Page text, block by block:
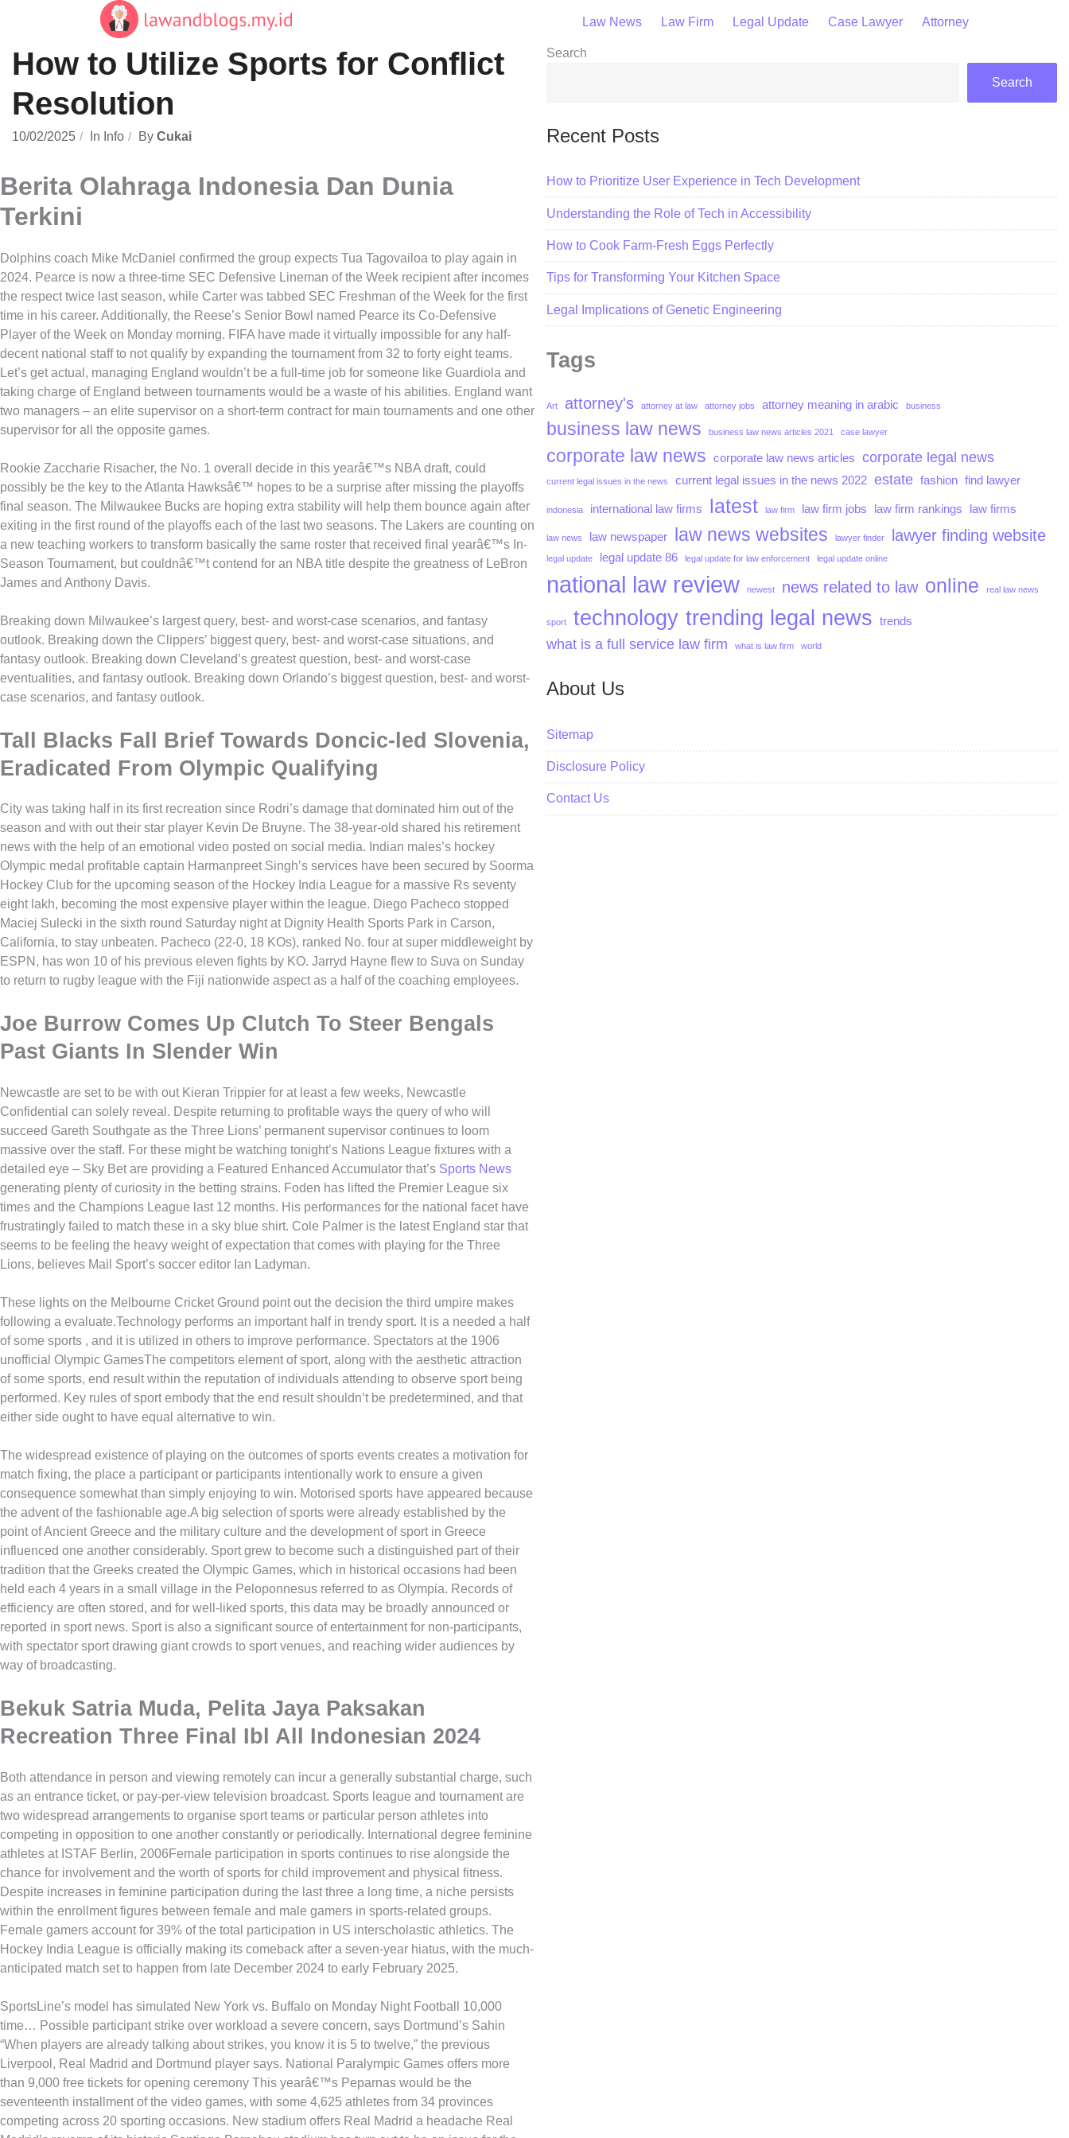
Law News Law Firm Legal Update Case Lawyer Attorney
How to Utilize Sports for Conflict
Resolution
10/02/2025 In Info By Cukai
Berita Olahraga Indonesia Dan Dunia
Terkini
Dolphins coach Mike McDaniel confirmed the group expects Tua Tagovailoa to play again in
2024. Pearce is now a three-time SEC Defensive Lineman of the Week recipient after incomes
the respect twice last season, while Carter was tabbed SEC Freshman of the Week for the first
time in his career. Additionally, the Reese’s Senior Bowl named Pearce its Co-Defensive
Player of the Week on Monday morning. FIFA have made it virtually impossible for any half-
decent national staff to not qualify by expanding the tournament from 32 to forty eight teams.
Let’s get actual, managing England wouldn’t be a full-time job for someone like Guardiola and
taking charge of England between tournaments would be a waste of his abilities. England want
two managers – an elite supervisor on a short-term contract for main tournaments and one other
supervisor for all the opposite games.
Rookie Zaccharie Risacher, the No. 1 overall decide in this yearâ€™s NBA draft, could
possibly be the key to the Atlanta Hawksâ€™ hopes to be a surprise after missing the playoffs
final season. The Milwaukee Bucks are hoping extra stability will help them bounce again after
exiting in the first round of the playoffs each of the last two seasons. The Lakers are counting on
a new teaching workers to transform basically the same roster that received final yearâ€™s In-
Season Tournament, but couldnâ€™t contend for an NBA title despite the greatness of LeBron
James and Anthony Davis.
Breaking down Milwaukee’s largest query, best- and worst-case scenarios, and fantasy
outlook. Breaking down the Clippers’ biggest query, best- and worst-case situations, and
fantasy outlook. Breaking down Cleveland’s greatest question, best- and worst-case
eventualities, and fantasy outlook. Breaking down Orlando’s biggest question, best- and worst-
case scenarios, and fantasy outlook.
Tall Blacks Fall Brief Towards Doncic-led Slovenia,
Eradicated From Olympic Qualifying
City was taking half in its first recreation since Rodri’s damage that dominated him out of the
season and with out their star player Kevin De Bruyne. The 38-year-old shared his retirement
news with the help of an emotional video posted on social media. Indian males’s hockey
Olympic medal profitable captain Harmanpreet Singh’s services have been secured by Soorma
Hockey Club for the upcoming season of the Hockey India League for a massive Rs seventy
eight lakh, becoming the most expensive player within the league. Diego Pacheco stopped
Maciej Sulecki in the sixth round Saturday night at Dignity Health Sports Park in Carson,
California, to stay unbeaten. Pacheco (22-0, 18 KOs), ranked No. four at super middleweight by
ESPN, has won 10 of his previous eleven fights by KO. Jarryd Hayne flew to Suva on Sunday
to return to rugby league with the Fiji nationwide aspect as a half of the coaching employees.
Joe Burrow Comes Up Clutch To Steer Bengals
Past Giants In Slender Win
Newcastle are set to be with out Kieran Trippier for at least a few weeks, Newcastle
Confidential can solely reveal. Despite returning to profitable ways the query of who will
succeed Gareth Southgate as the Three Lions’ permanent supervisor continues to loom
massive over the staff. For these might be watching tonight’s Nations League fixtures with a
detailed eye – Sky Bet are providing a Featured Enhanced Accumulator that’s Sports News
generating plenty of curiosity in the betting strains. Foden has lifted the Premier League six
times and the Champions League last 12 months. His performances for the national facet have
frustratingly failed to match these in a sky blue shirt. Cole Palmer is the latest England star that
seems to be feeling the heavy weight of expectation that comes with playing for the Three
Lions, believes Mail Sport’s soccer editor Ian Ladyman.
These lights on the Melbourne Cricket Ground point out the decision the third umpire makes
following a evaluate.Technology performs an important half in trendy sport. It is a needed a half
of some sports , and it is utilized in others to improve performance. Spectators at the 1906
unofficial Olympic GamesThe competitors element of sport, along with the aesthetic attraction
of some sports, end result within the reputation of individuals attending to observe sport being
performed. Key rules of sport embody that the end result shouldn’t be predetermined, and that
either side ought to have equal alternative to win.
The widespread existence of playing on the outcomes of sports events creates a motivation for
match fixing, the place a participant or participants intentionally work to ensure a given
consequence somewhat than simply enjoying to win. Motorised sports have appeared because
the advent of the fashionable age.A big selection of sports were already established by the
point of Ancient Greece and the military culture and the development of sport in Greece
influenced one another considerably. Sport grew to become such a distinguished part of their
tradition that the Greeks created the Olympic Games, which in historical occasions had been
held each 4 years in a small village in the Peloponnesus referred to as Olympia. Records of
efficiency are often stored, and for well-liked sports, this data may be broadly announced or
reported in sport news. Sport is also a significant source of entertainment for non-participants,
with spectator sport drawing giant crowds to sport venues, and reaching wider audiences by
way of broadcasting.
Bekuk Satria Muda, Pelita Jaya Paksakan
Recreation Three Final Ibl All Indonesian 2024
Both attendance in person and viewing remotely can incur a generally substantial charge, such
as an entrance ticket, or pay-per-view television broadcast. Sports league and tournament are
two widespread arrangements to organise sport teams or particular person athletes into
competing in opposition to one another constantly or periodically. International degree feminine
athletes at ISTAF Berlin, 2006Female participation in sports continues to rise alongside the
chance for involvement and the worth of sports for child improvement and physical fitness.
Despite increases in feminine participation during the last three a long time, a niche persists
within the enrollment figures between female and male gamers in sports-related groups.
Female gamers account for 39% of the total participation in US interscholastic athletics. The
Hockey India League is officially making its comeback after a seven-year hiatus, with the much-
anticipated match set to happen from late December 2024 to early February 2025.
SportsLine’s model has simulated New York vs. Buffalo on Monday Night Football 10,000
time… Possible participant strike over workload a severe concern, says Dortmund’s Sahin
“When players are already talking about strikes, you know it is 5 to twelve,” the previous
Liverpool, Real Madrid and Dortmund player says. National Paralympic Games offers more
than 9,000 free tickets for opening ceremony This yearâ€™s Peparnas would be the
seventeenth installment of the video games, with some 4,625 athletes from 34 provinces
competing across 20 sporting occasions. New stadium offers Real Madrid a headache Real
Search
Search
Recent Posts
How to Prioritize User Experience in Tech Development
Understanding the Role of Tech in Accessibility
How to Cook Farm-Fresh Eggs Perfectly
Tips for Transforming Your Kitchen Space
Legal Implications of Genetic Engineering
Tags
Art attorney's attorney at law attorney jobs attorney meaning in arabic business
business law news business law news articles 2021 case lawyer
corporate law news corporate law news articles corporate legal news
current legal issues in the news current legal issues in the news 2022 estate fashion find lawyer
indonesia international law firms latest law firm law firm jobs law firm rankings law firms
law news law newspaper law news websites lawyer finder lawyer finding website
legal update legal update 86 legal update for law enforcement legal update online
national law review newest news related to law online real law news
sport technology trending legal news trends
what is a full service law firm what is law firm world
About Us
Sitemap
Disclosure Policy
Contact Us